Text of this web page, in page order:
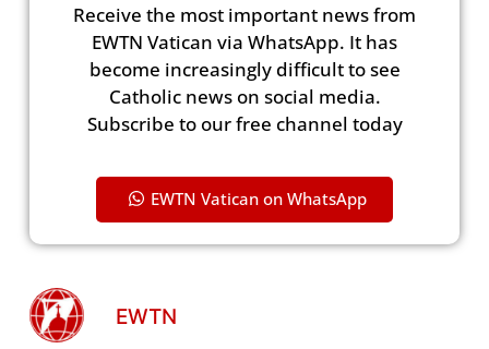
Receive the most important news from
EWTN Vatican via WhatsApp. It has
become increasingly difficult to see
Catholic news on social media.
Subscribe to our free channel today
EWTN Vatican on WhatsApp
EWTN